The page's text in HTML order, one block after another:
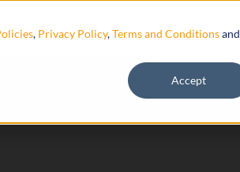
, Privacy Policy,Terms and Conditionsand
Accept